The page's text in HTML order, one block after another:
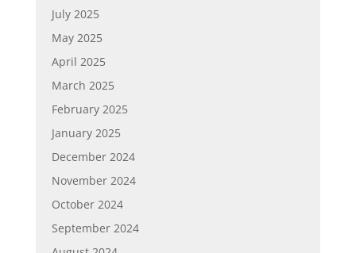
July 2025
May 2025
April 2025
March 2025
February 2025
January 2025
December 2024
November 2024
October 2024
September 2024